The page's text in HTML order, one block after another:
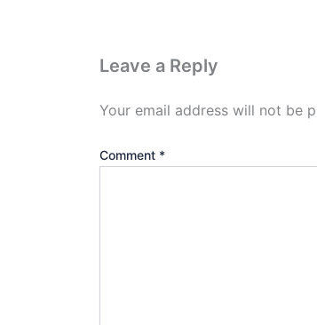
Leave a Reply
Your email address will not be
Comment *